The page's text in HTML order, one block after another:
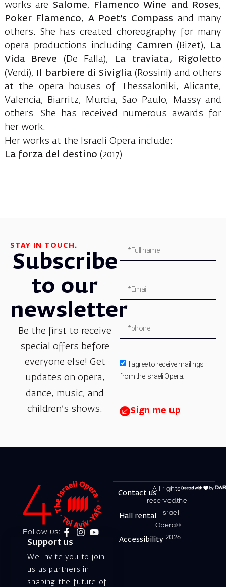
works are Salome, Flamenco Wine and Roses,
Poker Flamenco, A Poet’s Compass and many
others. She has created choreography for many
opera productions including Camren (Bizet),
La
Vida Breve (De Falla),
La traviata, Rigoletto
(Verdi),
Il barbiere di Siviglia (Rossini) and others
at the opera houses of Thessaloniki, Alicante,
Valencia, Biarritz, Murcia, Sao Paulo, Massy and
others. She has received numerous awards for
her work.
Her works at the Israeli Opera include:
La forza del destino (2017)
STAY IN TOUCH.
Subscribe
to our
newsletter
Be the first to receive
special offers before
everyone else! Get
updates on opera,
dance, music, and
children’s shows.
I agree to receive mailings
from the Israeli Opera.
Sign me up
Follow us:
Support us
We invite you to join
us as partners in
shaping the future of
All rights
reserved.the
Israeli
Opera©
2026
Contact us
Hall rental
Accessibility